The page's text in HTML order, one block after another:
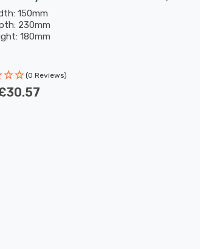
150mm
230mm
180mm
(0 Reviews)